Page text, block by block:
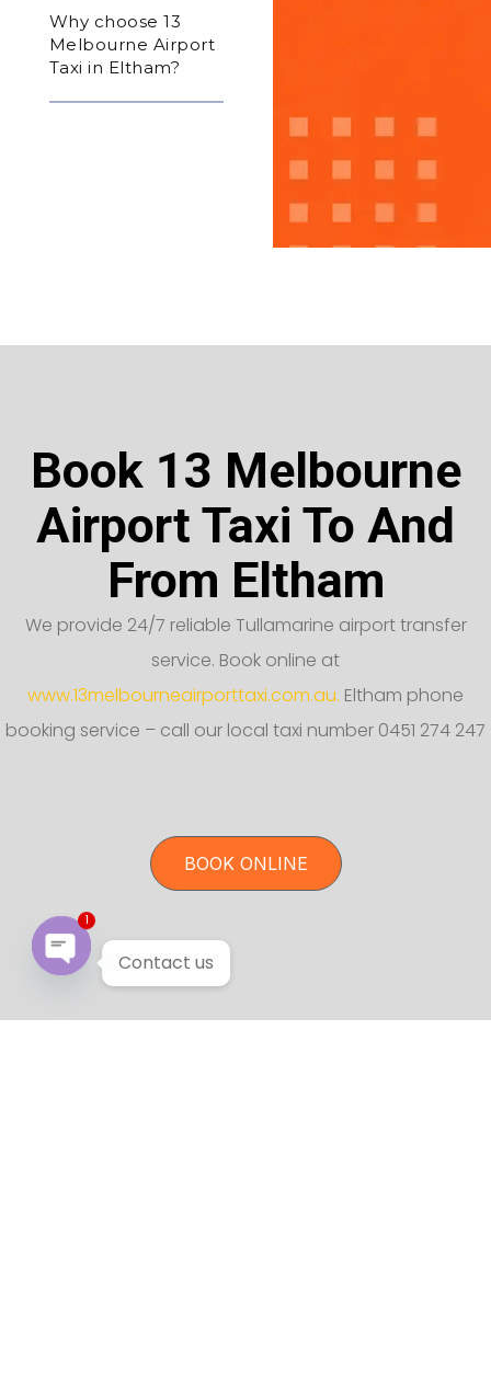
Why choose 13
Melbourne Airport
Taxi in Eltham?
Book 13 Melbourne
Airport Taxi To And
From Eltham
We provide 24/7 reliable Tullamarine airport transfer
service. Book online at
www.13melbourneairporttaxi.com.au. Eltham phone
booking service – call our local taxi number 0451 274 247
BOOK ONLINE
Contact us
1